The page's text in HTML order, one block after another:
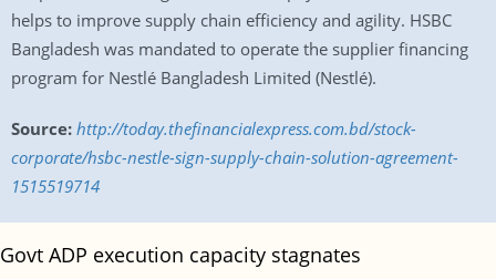
helps to improve supply chain efficiency and agility. HSBC
Bangladesh was mandated to operate the supplier financing
program for Nestlé Bangladesh Limited (Nestlé).
Source: http://today.thefinancialexpress.com.bd/stock-
corporate/hsbc-nestle-sign-supply-chain-solution-agreement-
1515519714
Govt ADP execution capacity stagnates